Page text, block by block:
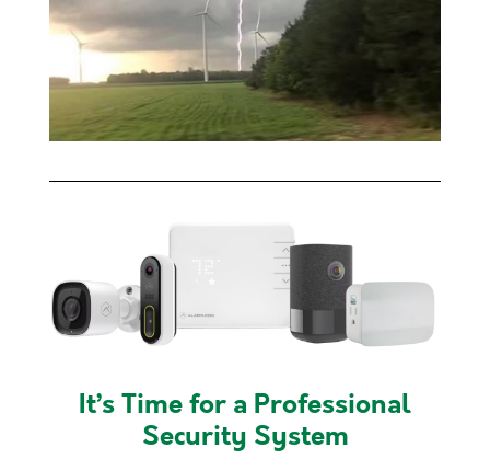
It’s Time for a Professional
Security System